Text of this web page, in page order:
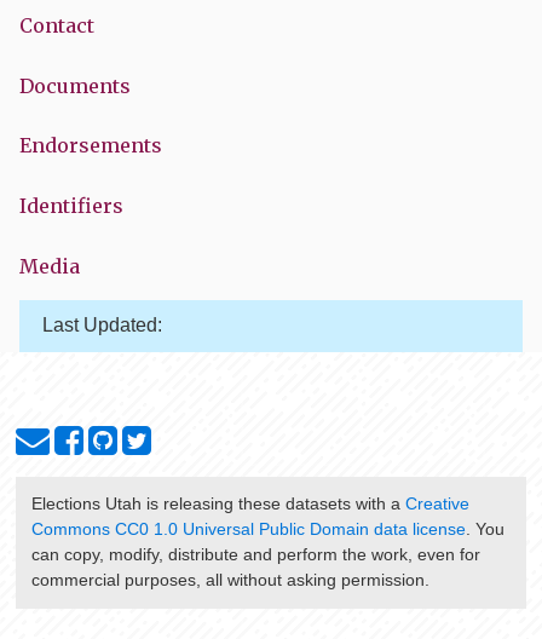
Contact
Documents
Endorsements
Identifiers
Media
Last Updated:
Elections Utah is releasing these datasets with a Creative
Commons CC0 1.0 Universal Public Domain data license. You
can copy, modify, distribute and perform the work, even for
commercial purposes, all without asking permission.